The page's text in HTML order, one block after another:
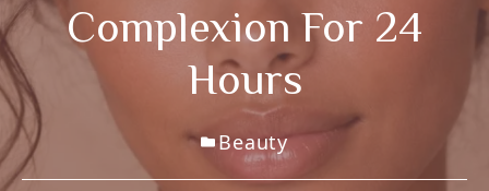
Complexion For 24
Hours
Beauty